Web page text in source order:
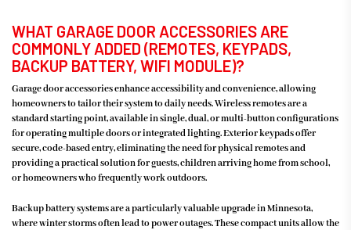
WHAT GARAGE DOOR ACCESSORIES ARE
COMMONLY ADDED (REMOTES, KEYPADS,
BACKUP BATTERY, WIFI MODULE)?
Garage door accessories enhance accessibility and convenience, allowing
homeowners to tailor their system to daily needs. Wireless remotes are a
standard starting point, available in single, dual, or multi-button configurations
for operating multiple doors or integrated lighting. Exterior keypads offer
secure, code-based entry, eliminating the need for physical remotes and
providing a practical solution for guests, children arriving home from school,
or homeowners who frequently work outdoors.
Backup battery systems are a particularly valuable upgrade in Minnesota,
where winter storms often lead to power outages. These compact units allow the